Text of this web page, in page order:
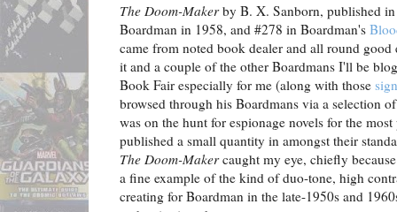
The Doom-Makerby B. X. Sanborn, published
Boardman in 1958, and #278 in Boardman's
came from noted book dealer and all round
it and a couple of the other Boardmans I'll be
Book Fair especially for me (along with those
browsed through his Boardmans via a selection
was on the hunt for espionage novels for the
published a small quantity in amongst their
The Doom-Makercaught my eye, chiefly
a fine example of the kind of duo-tone, high
creating for Boardman in the late-1950s and